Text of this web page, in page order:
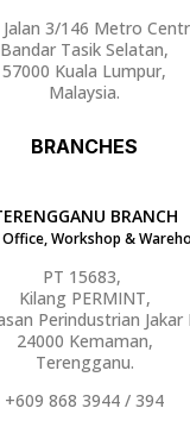
3/146 Metro
Bandar Tasik Selatan,
57000 Kuala Lumpur,
Malaysia.
BRANCHES
BRANCH
Workshop &
PT 15683,
Kilang PERMINT,
Perindustrian Jakar
24000 Kemaman,
Terengganu.
+609 868 3944 / 394